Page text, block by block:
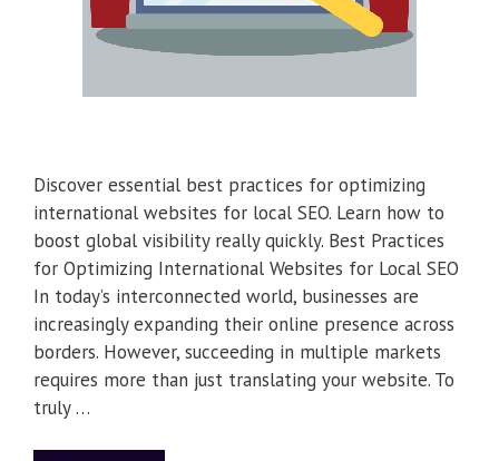
Discover essential best practices for optimizing
international websites for local SEO. Learn how to
boost global visibility really quickly. Best Practices
for Optimizing International Websites for Local SEO
In today’s interconnected world, businesses are
increasingly expanding their online presence across
borders. However, succeeding in multiple markets
requires more than just translating your website. To
truly …